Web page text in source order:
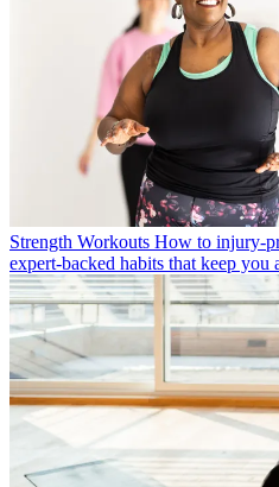
Strength Workouts How to injury-
expert-backed habits that keep you